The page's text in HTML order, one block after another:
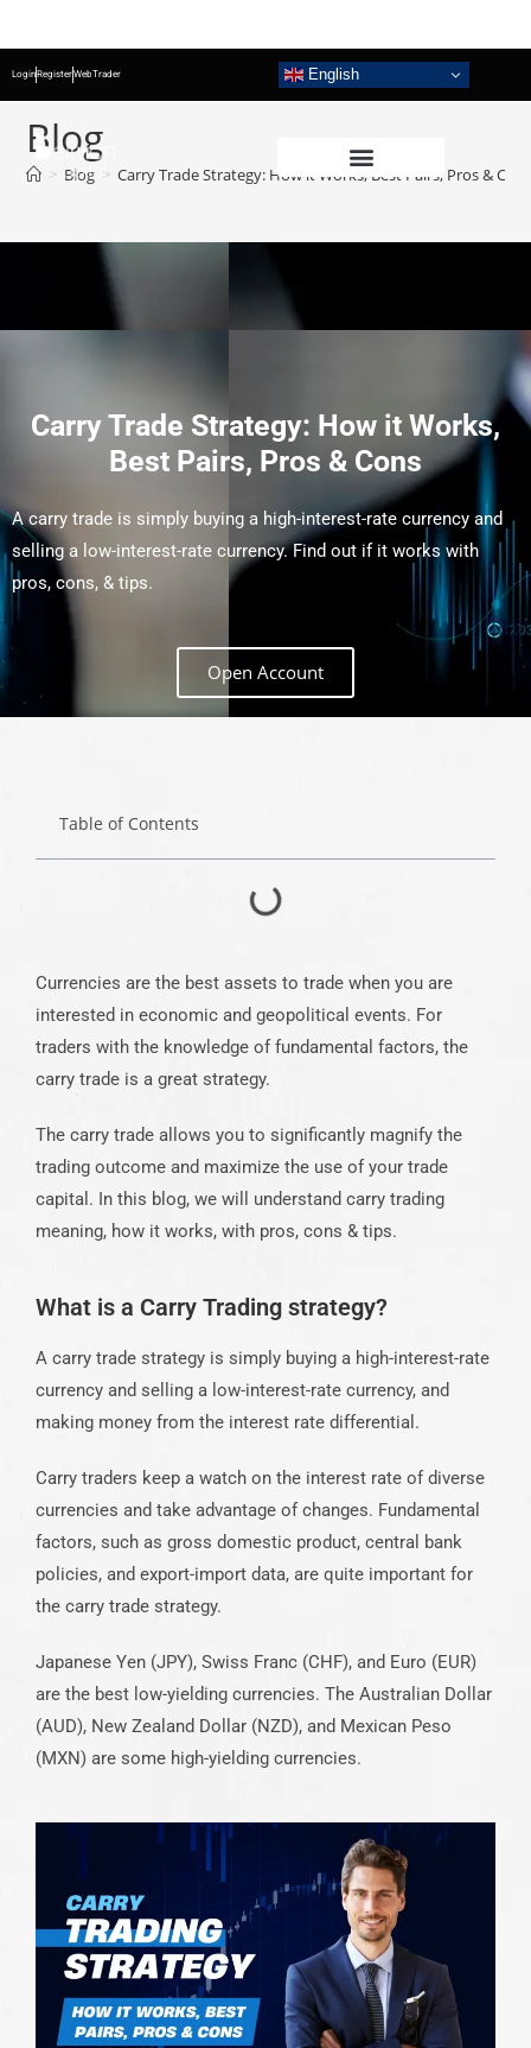
LoginRegisterWebTrader English
Blog
> Blog > Carry Trade Strategy: How it Works, Best Pairs, Pros &
Carry Trade Strategy: How it Works,
Best Pairs, Pros & Cons
A carry trade is simply buying a high-interest-rate currency and
selling a low-interest-rate currency. Find out if it works with
pros, cons, & tips.
Open Account
Table of Contents
Currencies are the best assets to trade when you are
interested in economic and geopolitical events. For
traders with the knowledge of fundamental factors, the
carry trade is a great strategy.
The carry trade allows you to significantly magnify the
trading outcome and maximize the use of your trade
capital. In this blog, we will understand carry trading
meaning, how it works, with pros, cons & tips.
What is a Carry Trading strategy?
A carry trade strategy is simply buying a high-interest-rate
currency and selling a low-interest-rate currency, and
making money from the interest rate differential.
Carry traders keep a watch on the interest rate of diverse
currencies and take advantage of changes. Fundamental
factors, such as gross domestic product, central bank
policies, and export-import data, are quite important for
the carry trade strategy.
Japanese Yen (JPY), Swiss Franc (CHF), and Euro (EUR)
are the best low-yielding currencies. The Australian Dollar
(AUD), New Zealand Dollar (NZD), and Mexican Peso
(MXN) are some high-yielding currencies.